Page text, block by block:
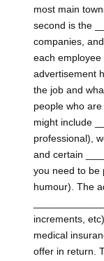
most main
second is the
companies,
each employee
advertisement
the job and
people who
might include
professional),
and certain
you need to be
humour). The
increments,
medical
offer in return.